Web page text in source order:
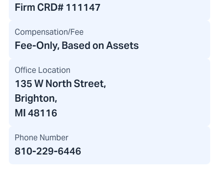
Firm CRD# 111147
Compensation/Fee
Fee-Only, Based on Assets
Office Location
135 W North Street,
Brighton,
MI 48116
Phone Number
810-229-6446